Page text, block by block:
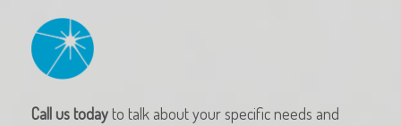
Call us todayto talk about your specific needs and